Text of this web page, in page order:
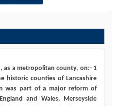
as a metropolitan county, on:- 1
historic counties of Lancashire
was part of a major reform of
and Wales. Merseyside